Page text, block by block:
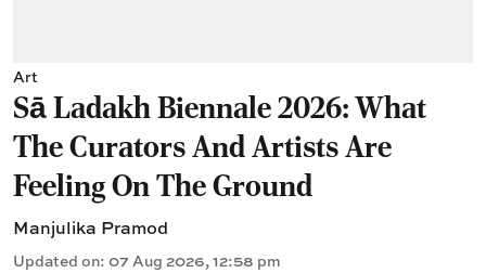
Art
Sā Ladakh Biennale 2026: What
The Curators And Artists Are
Feeling On The Ground
Manjulika Pramod
Updated on: 07 Aug 2026, 12:58 pm